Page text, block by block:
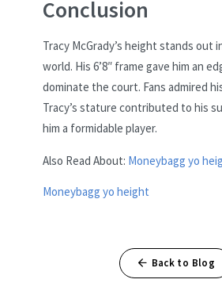
Conclusion
Tracy McGrady’s height stands out
world. His 6’8″ frame gave him an
dominate the court. Fans admired
Tracy’s stature contributed to his
him a formidable player.
Also Read About: Moneybagg yo
Moneybagg yo height
Back to Blog